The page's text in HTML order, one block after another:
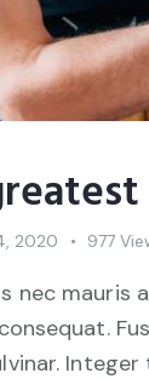
2020 977
nec mauris
Integer